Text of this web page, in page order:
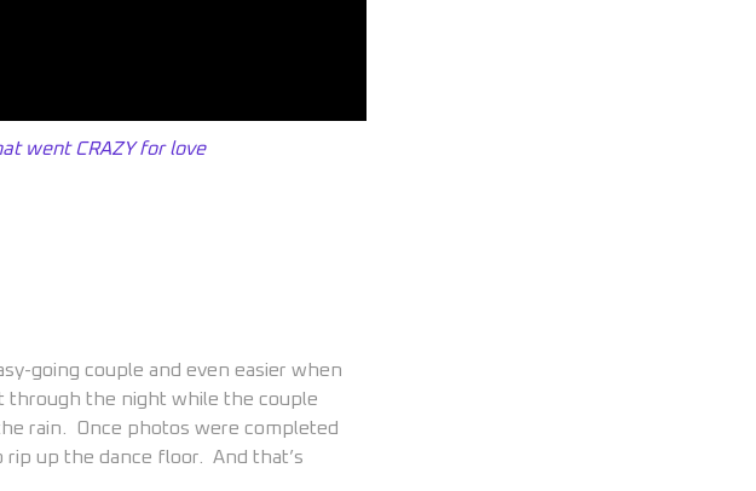
went CRAZY for love
going couple and even easier when
through the night while the couple
rain. Once photos were completed
up the dance floor. And that’s